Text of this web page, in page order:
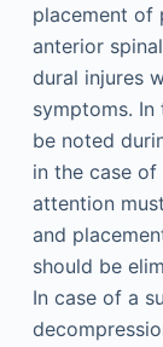
placement of
anterior
dural injures
symptoms. In
be noted
in the case
attention
and
should be
In case of a